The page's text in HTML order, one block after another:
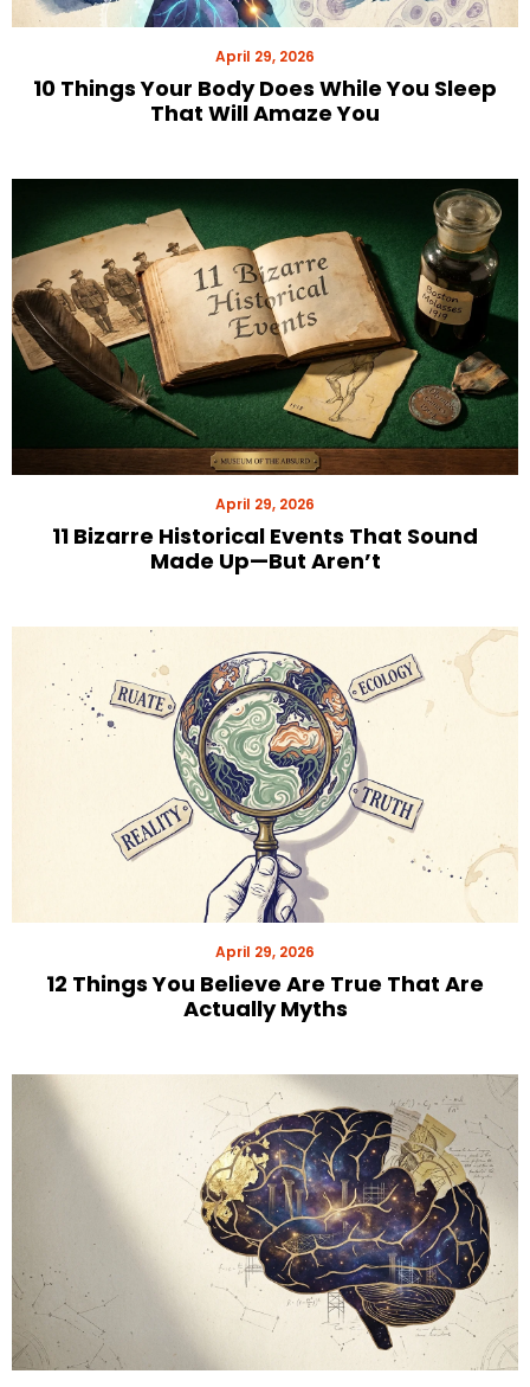
April 29, 2026
10 Things Your Body Does While You Sleep
That Will Amaze You
April 29, 2026
11 Bizarre Historical Events That Sound
Made Up—But Aren’t
April 29, 2026
12 Things You Believe Are True That Are
Actually Myths